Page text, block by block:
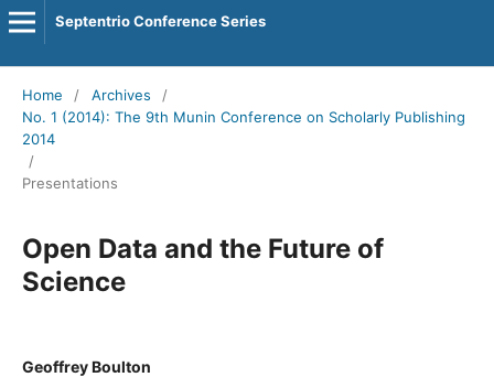
Septentrio Conference Series
Home / Archives
/
No. 1 (2014): The 9th Munin Conference on Scholarly Publishing
2014
/
Presentations
Open Data and the Future of
Science
Geoffrey Boulton